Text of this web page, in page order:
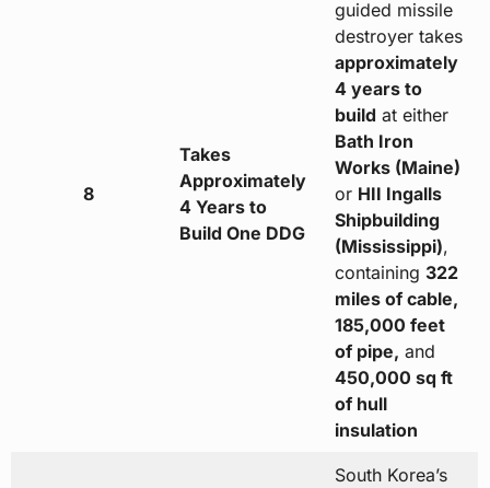
8
Takes
Approximately
4 Years to
Build One DDG
guided missile
destroyer takes
approximately
4 years to
build at either
Bath Iron
Works (Maine)
or HII Ingalls
Shipbuilding
(Mississippi),
containing 322
miles of cable,
185,000 feet
of pipe, and
450,000 sq ft
of hull
insulation
South Korea’s